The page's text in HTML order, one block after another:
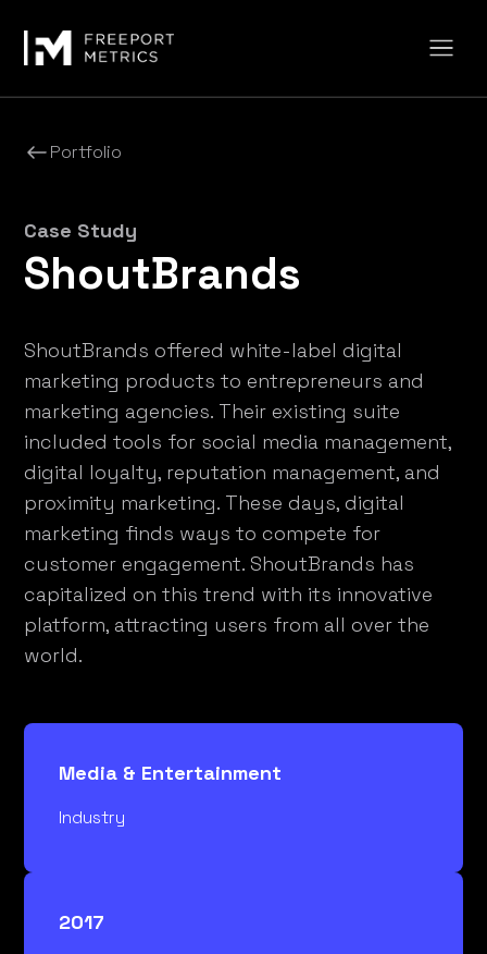
Portfolio
Case Study
ShoutBrands
ShoutBrands offered white-label digital
marketing products to entrepreneurs and
marketing agencies. Their existing suite
included tools for social media management,
digital loyalty, reputation management, and
proximity marketing. These days, digital
marketing finds ways to compete for
customer engagement. ShoutBrands has
capitalized on this trend with its innovative
platform, attracting users from all over the
world.
Media & Entertainment
Industry
2017